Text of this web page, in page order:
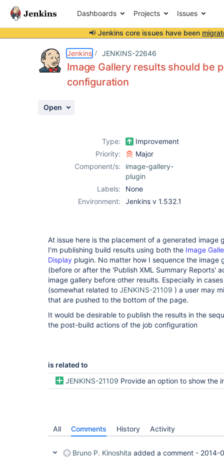
Dashboards Projects Issues
📢 Jenkins core issues have been
Jenkins JENKINS-22646
Image Gallery results should be
configuration
Open
Type:
Improvement
Priority:
Major
Component/s:
image-gallery-
plugin
Labels:
None
Environment:
Jenkins v 1.532.1
At issue here is the placement of a generated image
I'm publishing build results using both the Image
Display plugin. No matter how I sequence the image
(before or after the 'Publish XML Summary Reports'
image gallery before other results. Especially in
(somewhat related to JENKINS-21109 ) a user may
that are pushed to the bottom of the page.
It would be desirable to publish the results in the
the post-build actions of the job configuration
is related to
JENKINS-21109 Provide an option to show the image gallery on its
All Comments History Activity
Bruno P. Kinoshita added a comment - 2014-